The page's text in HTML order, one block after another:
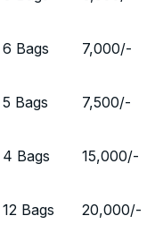
6 Bags 7,000/-
5 Bags 7,500/-
4 Bags 15,000/-
12 Bags 20,000/-